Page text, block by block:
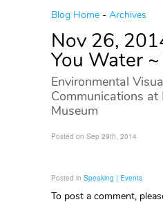
Blog Home - Archives
Nov 26,
You Water
Environmental
Communications at
Museum
Posted on Sep 29th, 2014
Posted in Speaking | Events
To post a comment,